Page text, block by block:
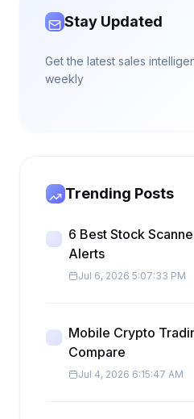
Stay Updated
Get the latest sales
weekly
Trending Posts
6 Best Stock
Alerts
Jul 6, 2026 5:07:33 PM
Mobile Crypto
Compare
Jul 4, 2026 6:15:47 AM